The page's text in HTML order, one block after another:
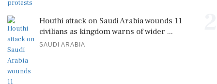
Houthi attack on Saudi Arabia wounds 11
civilians as kingdom warns of wider ...
SAUDI ARABIA